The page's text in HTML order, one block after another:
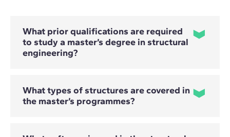
What prior qualifications are required
to study a master’s degree in structural
engineering?
To study these programmes, prior knowledge of structural
analysis is required. They are primarily aimed at civil and
What types of structures are covered in
the master’s programmes?